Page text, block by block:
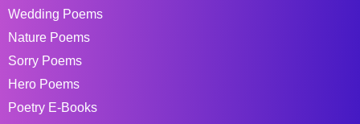
Wedding Poems
Nature Poems
Sorry Poems
Hero Poems
Poetry E-Books